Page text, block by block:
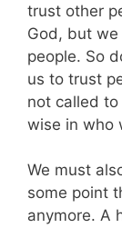
trust other
God, but
people. So
us to trust
not called
wise in who
We must
some point
anymore. A